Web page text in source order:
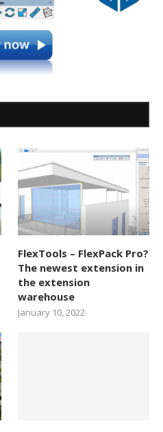
FlexTools – FlexPack Pro?
The newest extension in
the extension
warehouse
January 10, 2022